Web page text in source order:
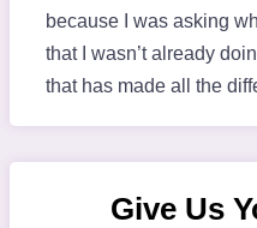
because I was asking
that I wasn’t already
that has made all the
Give Us